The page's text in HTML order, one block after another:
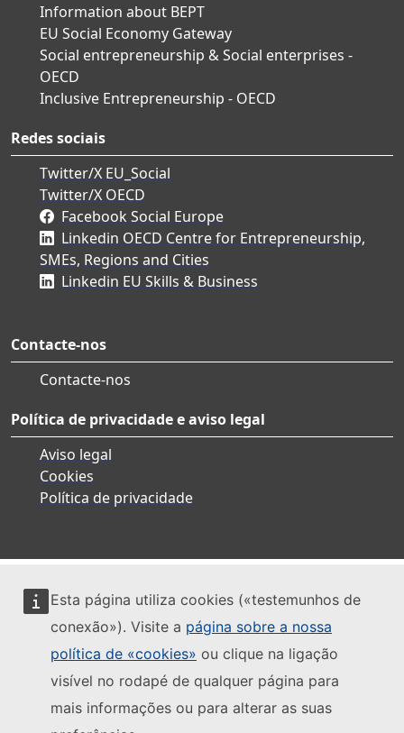
Esta página utiliza cookies («testemunhos de
conexão»). Visite a página sobre a nossa
política de «cookies» ou clique na ligação
visível no rodapé de qualquer página para
mais informações ou para alterar as suas
Information about BEPT
EU Social Economy Gateway
Social entrepreneurship & Social enterprises -
OECD
Inclusive Entrepreneurship - OECD
Redes sociais
Twitter/X EU_Social
Twitter/X OECD
Facebook Social Europe
Linkedin OECD Centre for Entrepreneurship,
SMEs, Regions and Cities
Linkedin EU Skills & Business
Contacte-nos
Contacte-nos
Política de privacidade e aviso legal
Aviso legal
Cookies
Política de privacidade